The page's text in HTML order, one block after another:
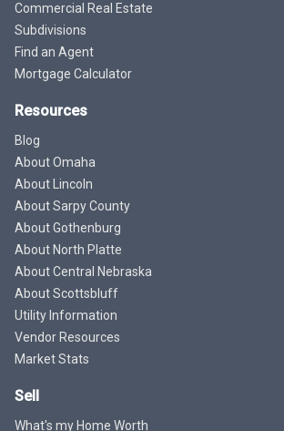
Commercial Real Estate
Subdivisions
Find an Agent
Mortgage Calculator
Resources
Blog
About Omaha
About Lincoln
About Sarpy County
About Gothenburg
About North Platte
About Central Nebraska
About Scottsbluff
Utility Information
Vendor Resources
Market Stats
Sell
What's my Home Worth